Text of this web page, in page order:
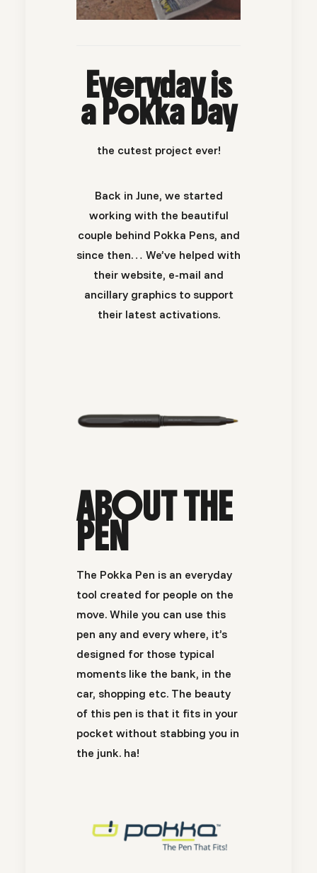
Everyday is
a Pokka Day
the cutest project ever!
Back in June, we started
working with the beautiful
couple behind Pokka Pens, and
since then… We’ve helped with
their website, e-mail and
ancillary graphics to support
their latest activations.
ABOUT THE
PEN
The Pokka Pen is an everyday
tool created for people on the
move. While you can use this
pen any and every where, it’s
designed for those typical
moments like the bank, in the
car, shopping etc. The beauty
of this pen is that it fits in your
pocket without stabbing you in
the junk. ha!